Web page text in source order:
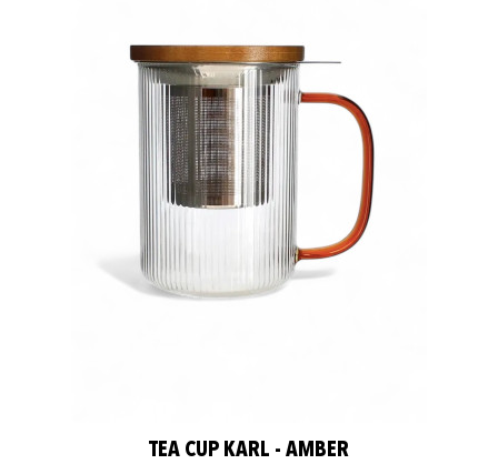
TEA CUP KARL - AMBER